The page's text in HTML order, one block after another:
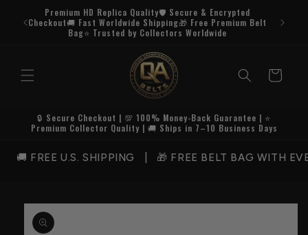
Skip to
content
Premium HD Replica Quality🛡️ Secure & Encrypted
Checkout🚚 Fast Worldwide Shipping🎁 Free Premium Belt
Bag⭐ Trusted by Collectors Worldwide
Cart
🔒 Secure Checkout | 💯 100% Money-Back Guarantee | ⭐
Premium Collector Quality | 🚚 Ships in 7–10 Business Days
FREE U.S. SHIPPING | 🎁 FREE BELT BAG WITH
Skip to
product
information